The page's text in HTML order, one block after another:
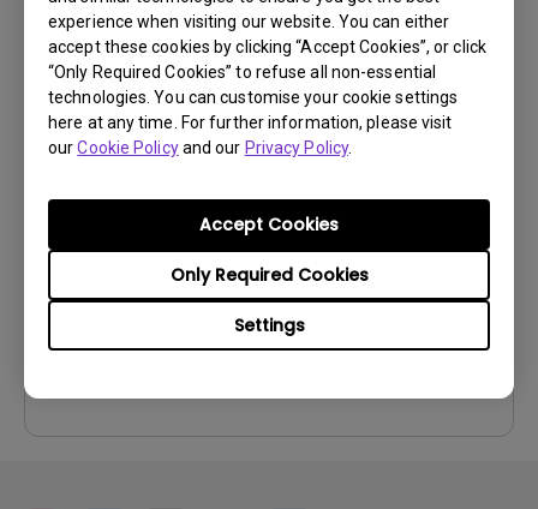
experience when visiting our website. You can either
accept these cookies by clicking “Accept Cookies”, or click
“Only Required Cookies” to refuse all non-essential
technologies. You can customise your cookie settings
here at any time. For further information, please visit
ourCookie Policyand our Privacy Policy.
Settings
Only Required Cookies
Accept Cookies
User Manuals
User Manual
2024/07/19
Language:
8.51 MB
Version: